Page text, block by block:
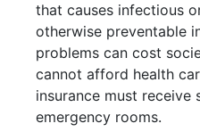
that causes infectious
otherwise preventable
problems can cost
cannot afford health
insurance must
emergency rooms.